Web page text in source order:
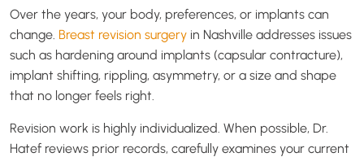
Over the years, your body, preferences, or implants can
change. Breast revision surgery in Nashville addresses issues
such as hardening around implants (capsular contracture),
implant shifting, rippling, asymmetry, or a size and shape
that no longer feels right.
Revision work is highly individualized. When possible, Dr.
Hatef reviews prior records, carefully examines your current